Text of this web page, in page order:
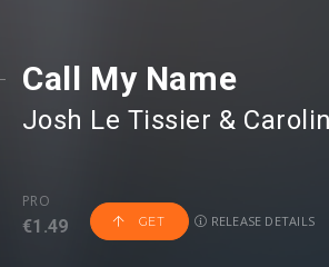
Call My Name
Josh Le Tissier ⁠ &
PRO
€1.49 GET RELEASE DETAILS